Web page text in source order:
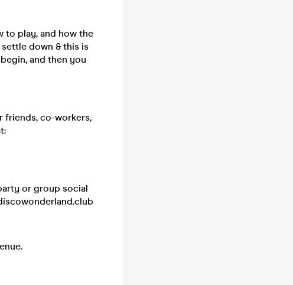
to play, and how the
down & this is
and then you
friends, co-workers,
or group social